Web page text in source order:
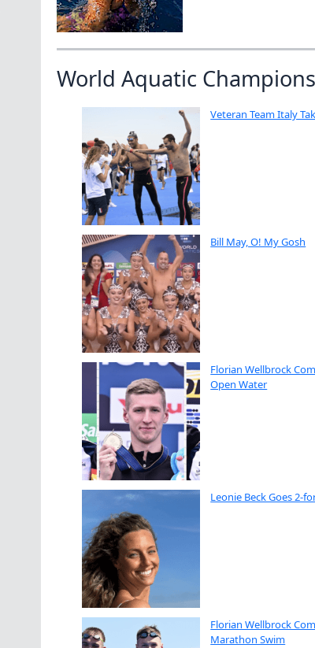
World Aquatic
Veteran Team Italy
Bill May, O! My Gosh
Florian Wellbrock
Open Water
Leonie Beck Goes 2-
Florian Wellbrock
Marathon Swim